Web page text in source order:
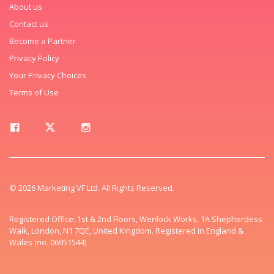
About us
Contact us
Become a Partner
Privacy Policy
Your Privacy Choices
Terms of Use
© 2026 Marketing VF Ltd. All Rights Reserved.
Registered Office: 1st & 2nd Floors, Wenlock Works, 1A Shepherdess
Walk, London, N1 7QE, United Kingdom. Registered in England &
Wales (no. 06951544)